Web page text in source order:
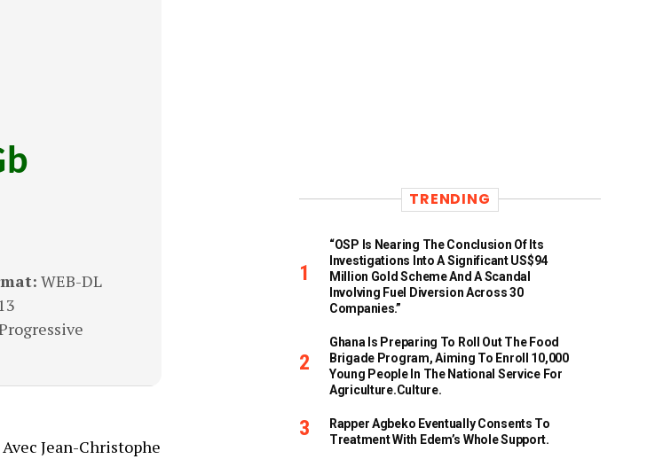
WEB-DL
Jean-Christophe
TRENDING
“OSP Is Nearing The Conclusion Of Its
Investigations Into A Significant US$94
Million Gold Scheme And A Scandal
Involving Fuel Diversion Across 30
Companies.”
Ghana Is Preparing To Roll Out The Food
Brigade Program, Aiming To Enroll 10,000
Young People In The National Service For
Agriculture.culture.
Rapper Agbeko Eventually Consents To
Treatment With Edem’s Whole Support.